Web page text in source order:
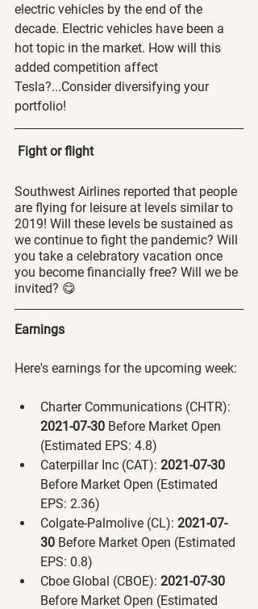
electric vehicles by the end of the
decade. Electric vehicles have been a
hot topic in the market. How will this
added competition affect
Tesla?...Consider diversifying your
portfolio!
Fight or flight
Southwest Airlines reported that people
are flying for leisure at levels similar to
2019! Will these levels be sustained as
we continue to fight the pandemic? Will
you take a celebratory vacation once
you become financially free? Will we be
invited? 😋
Earnings
Here's earnings for the upcoming week:
Charter Communications (CHTR):
2021-07-30 Before Market Open
(Estimated EPS: 4.8)
Caterpillar Inc (CAT): 2021-07-30
Before Market Open (Estimated
EPS: 2.36)
Colgate-Palmolive (CL): 2021-07-
30 Before Market Open (Estimated
EPS: 0.8)
Cboe Global (CBOE): 2021-07-30
Before Market Open (Estimated